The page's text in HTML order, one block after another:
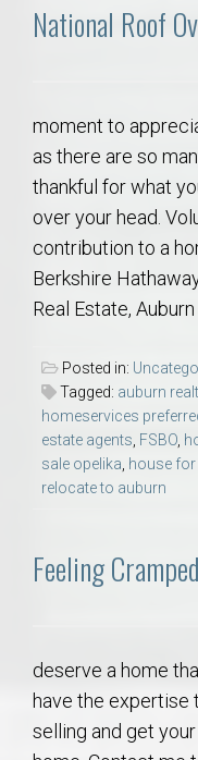
National Roof
moment to
as there are so
thankful for what
over your head.
contribution to a
Berkshire
Real Estate,
Posted in:
Tagged: auburn
homeservices
estate agents FSBO
sale opelika house for
relocate to auburn
Feeling
deserve a home
have the expertise
selling and get